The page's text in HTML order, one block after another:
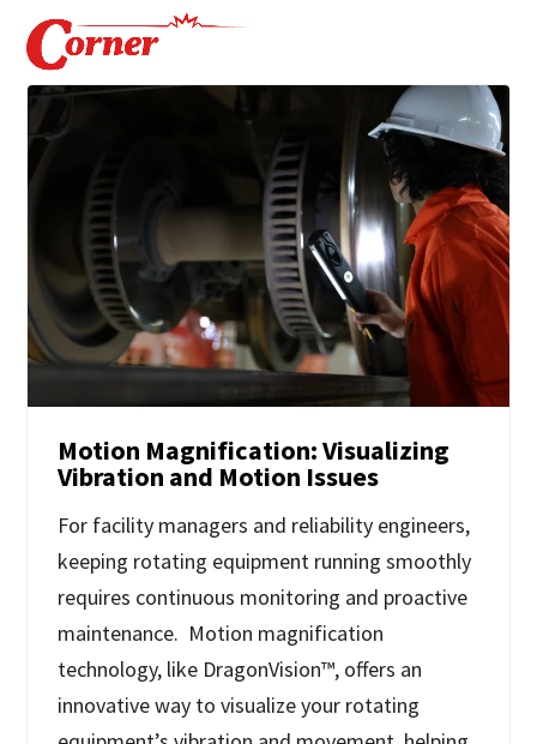
Motion Magnification: Visualizing
Vibration and Motion Issues
For facility managers and reliability engineers,
keeping rotating equipment running smoothly
requires continuous monitoring and proactive
maintenance. Motion magnification
technology, like DragonVision™, offers an
innovative way to visualize your rotating